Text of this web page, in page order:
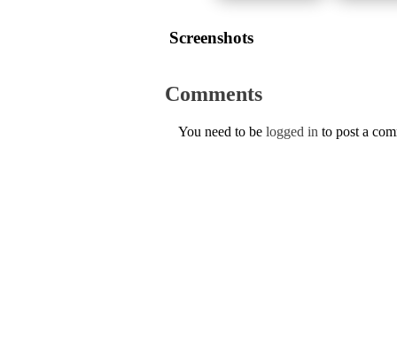
Screenshots
Comments
You need to be logged in to post a